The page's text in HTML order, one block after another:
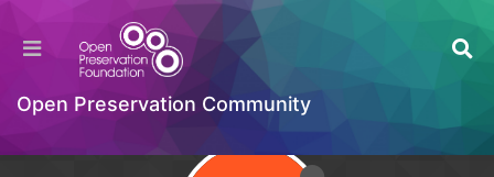
Open Preservation Community